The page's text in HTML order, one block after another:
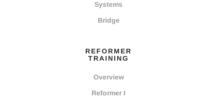
Systems
Bridge
REFORMER
TRAINING
Overview
Reformer I